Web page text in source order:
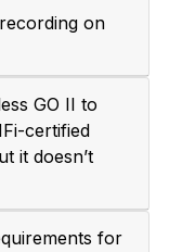
on
GO II to
certified
it doesn’t
for